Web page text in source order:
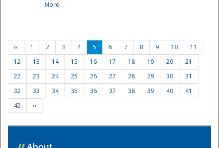
More
‹‹ 1 2 3 4 5 6 7 8 9 10
11
12
13 14 15 16 17 18 19 20
21
22
23 24 25 26 27 28 29 30
31
32
33 34 35 36 37 38 39 40
41
42
››